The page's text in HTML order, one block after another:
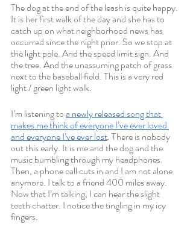
The dog at the end of the leash is quite happy.
It is her first walk of the day and she has to
catch up on what neighborhood news has
occurred since the night prior. So we stop at
the light pole. And the speed limit sign. And
the tree. And the unassuming patch of grass
next to the baseball field. This is a very red
light / green light walk.
I’m listening to a newly released song that
makes me think of everyone I’ve ever loved
and everyone I’ve ever lost. There is nobody
out this early. It is me and the dog and the
music bumbling through my headphones.
Then, a phone call cuts in and I am not alone
anymore. I talk to a friend 400 miles away.
Now that I’m talking, I can hear the slight
teeth chatter. I notice the tingling in my icy
fingers.